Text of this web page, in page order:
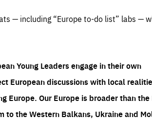
— including “Europe to-do list” labs —
Young Leaders engage in their own
European discussions with local
Europe. Our Europe is broader than the
to the Western Balkans, Ukraine and